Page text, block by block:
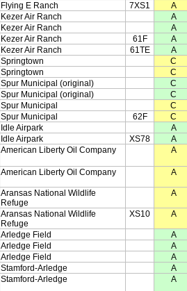
Flying E Ranch 7XS1
A
Kezer Air Ranch
A
Kezer Air Ranch
A
Kezer Air Ranch 61F
A
Kezer Air Ranch 61TE
A
Springtown
C
Springtown
C
Spur Municipal (original)
C
Spur Municipal (original)
C
Spur Municipal
C
Spur Municipal 62F
C
Idle Airpark
A
Idle Airpark XS78
A
American Liberty Oil Company A
American Liberty Oil Company A
Aransas National Wildlife
Refuge
A
Aransas National Wildlife
Refuge
XS10 A
Arledge Field
A
Arledge Field
A
Arledge Field
A
Stamford-Arledge
A
Stamford-Arledge A